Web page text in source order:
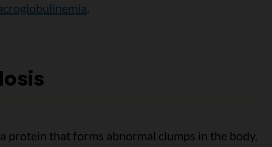
.
that forms abnormal clumps in the body.